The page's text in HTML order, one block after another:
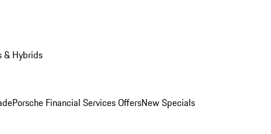
& Hybrids
Porsche Financial Services OffersNew Specials